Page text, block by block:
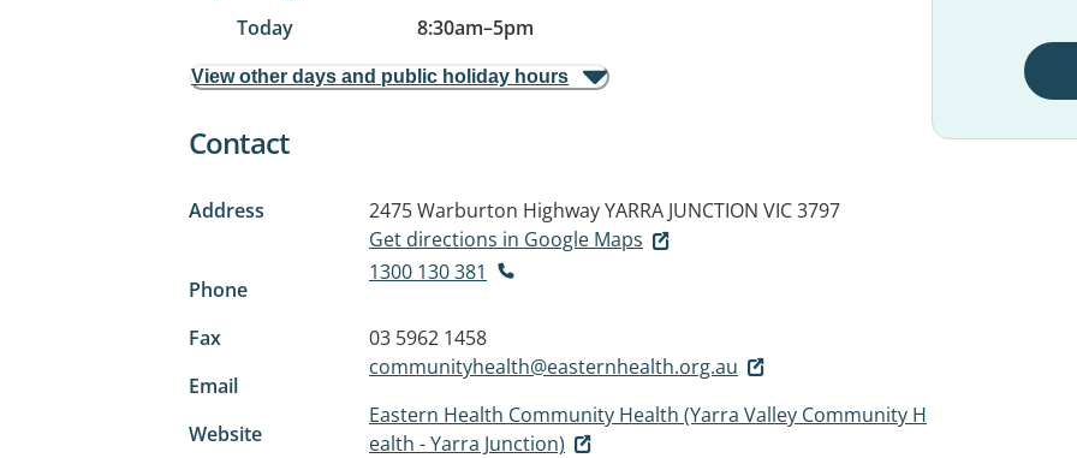
Today 8:30am–5pm
View other days and public holiday hours
Contact
Address 2475 Warburton HighwayYARRA JUNCTION VIC 3797
Get directions in Google Maps
Phone
1300 130 381
Fax
03 5962 1458
Email
communityhealth@easternhealth.org.au
Website
Eastern Health Community Health (Yarra Valley Community H
ealth - Yarra Junction)